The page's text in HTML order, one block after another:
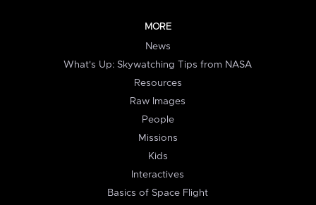
MORE
News
What's Up: Skywatching Tips from NASA
Resources
Raw Images
People
Missions
Kids
Interactives
Basics of Space Flight